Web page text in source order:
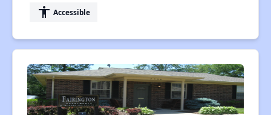
accessibility Accessible